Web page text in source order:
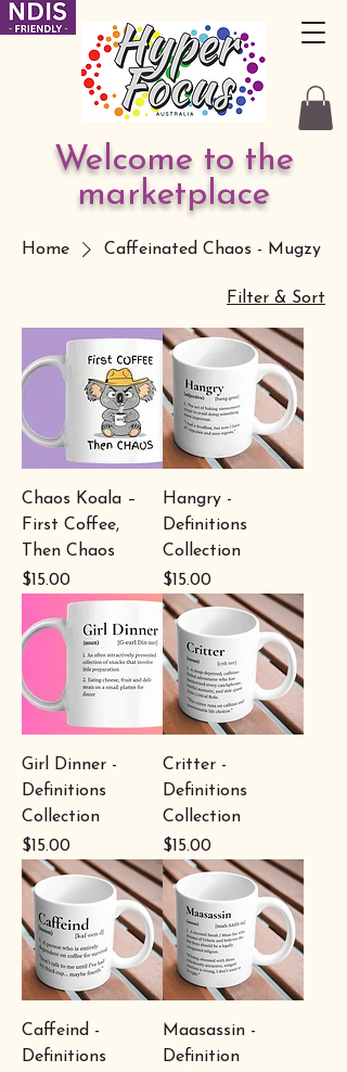
Welcome to the
marketplace
Home Caffeinated Chaos - Mugzy
Filter & Sort
Chaos Koala –
First Coffee,
Then Chaos
Price
$15.00
Hangry -
Definitions
Collection
Price
$15.00
Girl Dinner -
Definitions
Collection
Price
$15.00
Critter -
Definitions
Collection
Price
$15.00
Caffeind -
Definitions
Maasassin -
Definition